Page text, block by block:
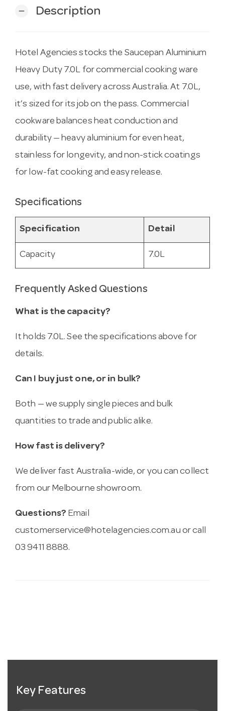
remove Description
Hotel Agencies stocks the Saucepan Aluminium
Heavy Duty 7.0L for commercial cooking ware
use, with fast delivery across Australia. At 7.0L,
it’s sized for its job on the pass. Commercial
cookware balances heat conduction and
durability — heavy aluminium for even heat,
stainless for longevity, and non-stick coatings
for low-fat cooking and easy release.
Specifications
Specification Detail
Capacity 7.0L
Frequently Asked Questions
What is the capacity?
It holds 7.0L. See the specifications above for
details.
Can I buy just one, or in bulk?
Both — we supply single pieces and bulk
quantities to trade and public alike.
How fast is delivery?
We deliver fast Australia-wide, or you can collect
from our Melbourne showroom.
Questions? Email
customerservice@hotelagencies.com.au or call
03 9411 8888.
Key Features